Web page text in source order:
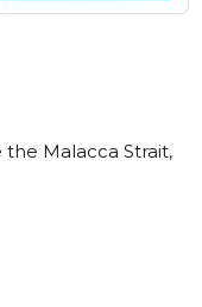
Malacca Strait,